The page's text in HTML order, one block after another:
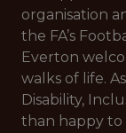
organisation
the FA’s
Everton
walks of life.
Disability,
than happy to